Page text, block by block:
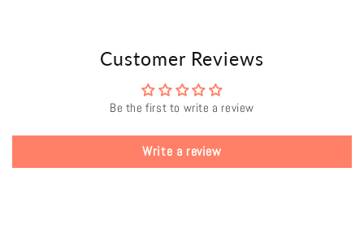
Customer Reviews
Be the first to write a review
Write a review